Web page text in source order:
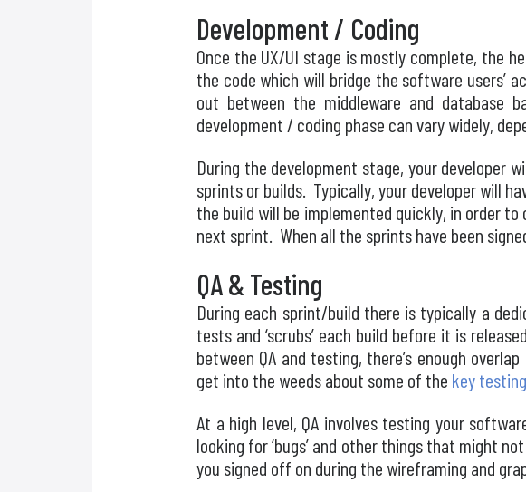
Development / Coding
Once the UX/UI stage is mostly complete, the
the code which will bridge the software users’
out between the middleware and
development / coding phase can vary widely,
During the development stage, your developer
sprints or builds. Typically, your developer will
the build will be implemented quickly, in order
next sprint. When all the sprints have been
QA & Testing
During each sprint/build there is typically a
tests and ‘scrubs’ each build before it is
between QA and testing, there’s enough
get into the weeds about some of the key
At a high level, QA involves testing your
looking for ‘bugs’ and other things that might
you signed off on during the wireframing and